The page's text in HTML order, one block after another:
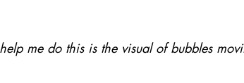
me do this is the visual of bubbles